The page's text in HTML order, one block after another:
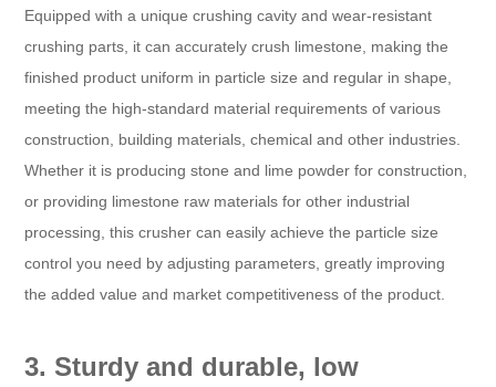
Equipped with a unique crushing cavity and wear-resistant
crushing parts, it can accurately crush limestone, making the
finished product uniform in particle size and regular in shape,
meeting the high-standard material requirements of various
construction, building materials, chemical and other industries.
Whether it is producing stone and lime powder for construction,
or providing limestone raw materials for other industrial
processing, this crusher can easily achieve the particle size
control you need by adjusting parameters, greatly improving
the added value and market competitiveness of the product.
3. Sturdy and durable, low